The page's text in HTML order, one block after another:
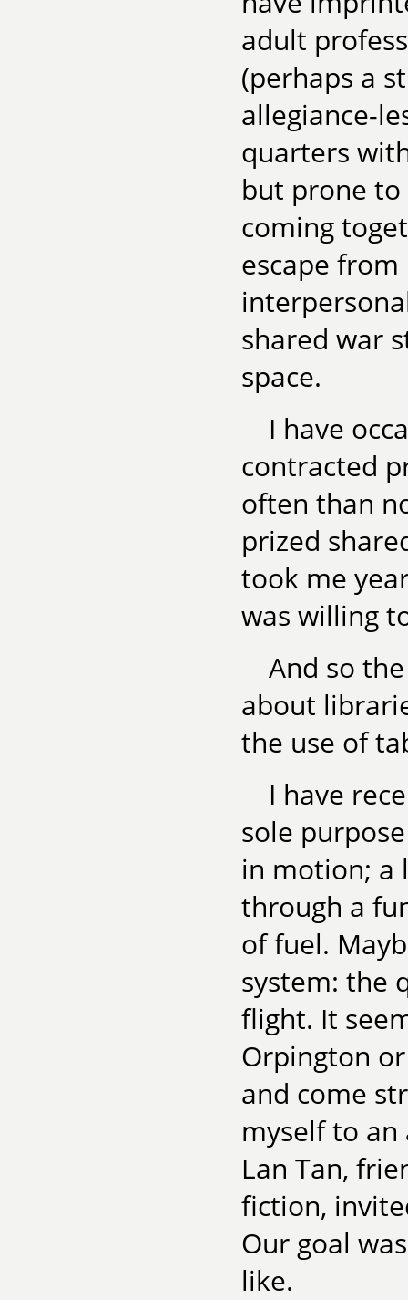
adult
(perhaps a
allegiance-
quarters
but prone
coming
escape
shared war
space.
I have
contracted
often than
prized
took me
was willing
And so
about
the use of
I have
sole
in motion; a
through a
of fuel.
system: the
flight. It
Orpington
and come
myself to
Lan Tan,
fiction,
Our goal
like.